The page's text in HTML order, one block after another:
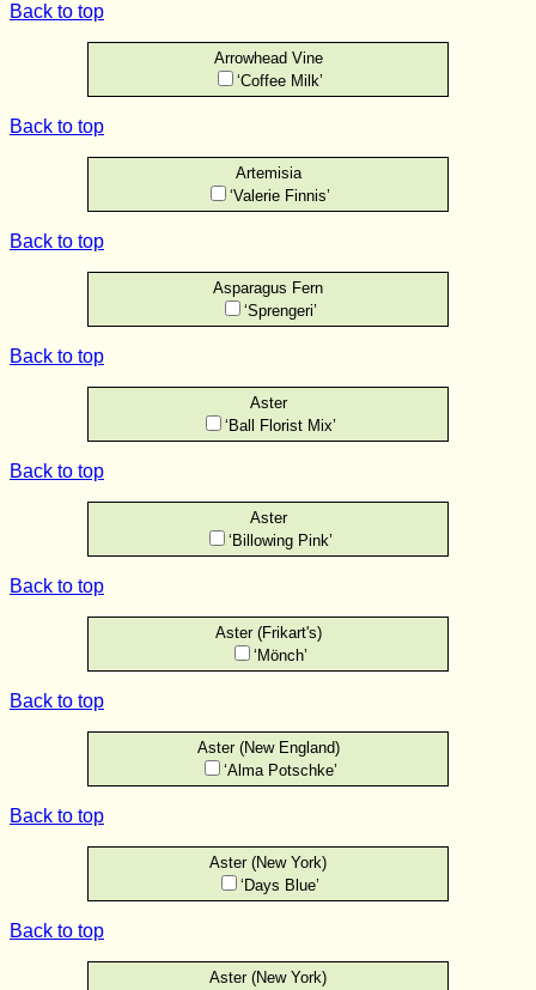
Back to top
Arrowhead Vine
‘Coffee Milk’
Back to top
Artemisia
‘Valerie Finnis’
Back to top
Asparagus Fern
‘Sprengeri’
Back to top
Aster
‘Ball Florist Mix’
Back to top
Aster
‘Billowing Pink’
Back to top
Aster (Frikart's)
‘Mönch’
Back to top
Aster (New England)
‘Alma Potschke’
Back to top
Aster (New York)
‘Days Blue’
Back to top
Aster (New York)